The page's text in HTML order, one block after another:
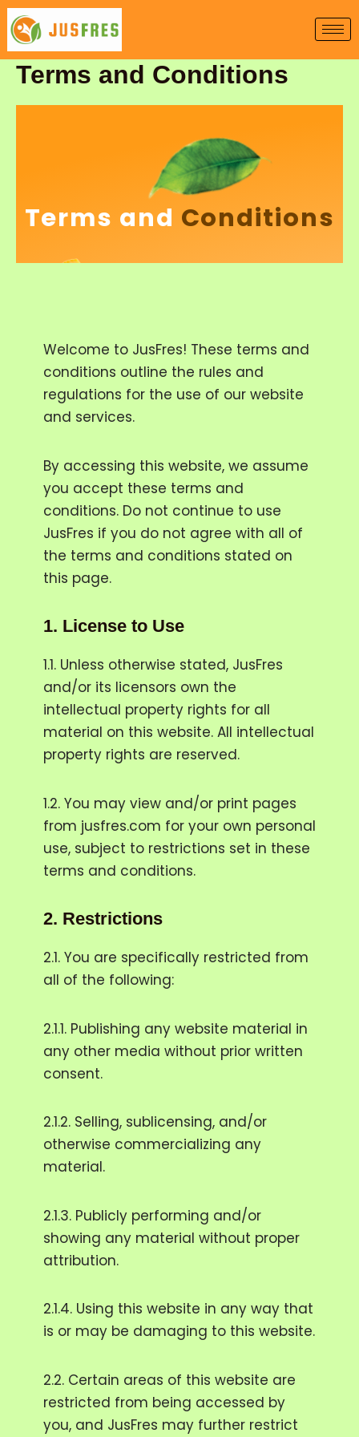
Skip
content
Terms and Conditions
Terms and Conditions
Welcome to JusFres! These terms and
conditions outline the rules and
regulations for the use of our website
and services.
By accessing this website, we assume
you accept these terms and
conditions. Do not continue to use
JusFres if you do not agree with all of
the terms and conditions stated on
this page.
1. License to Use
1.1. Unless otherwise stated, JusFres
and/or its licensors own the
intellectual property rights for all
material on this website. All intellectual
property rights are reserved.
1.2. You may view and/or print pages
from jusfres.com for your own personal
use, subject to restrictions set in these
terms and conditions.
2. Restrictions
2.1. You are specifically restricted from
all of the following:
2.1.1. Publishing any website material in
any other media without prior written
consent.
2.1.2. Selling, sublicensing, and/or
otherwise commercializing any
material.
2.1.3. Publicly performing and/or
showing any material without proper
attribution.
2.1.4. Using this website in any way that
is or may be damaging to this website.
2.2. Certain areas of this website are
restricted from being accessed by
you, and JusFres may further restrict